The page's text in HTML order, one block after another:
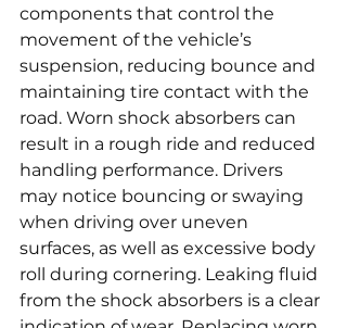
components that control the
movement of the vehicle’s
suspension, reducing bounce and
maintaining tire contact with the
road. Worn shock absorbers can
result in a rough ride and reduced
handling performance. Drivers
may notice bouncing or swaying
when driving over uneven
surfaces, as well as excessive body
roll during cornering. Leaking fluid
from the shock absorbers is a clear